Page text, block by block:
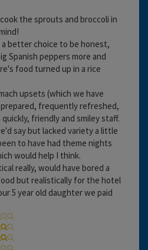
the sprouts and broccoli in
a better choice to be honest,
Spanish peppers more and
food turned up in a rice
upsets (which we have
frequently refreshed,
friendly and smiley staff.
say but lacked variety a little
to have had theme nights
would help I think.
really, would have bored a
but realistically for the hotel
5 year old daughter we paid